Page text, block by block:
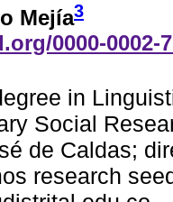
Mejía3
0000-0002-
in
Social
de Caldas;
research